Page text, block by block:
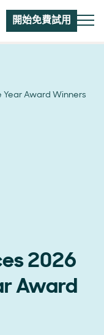
開始免費試用
Year Award Winners
2026
Award